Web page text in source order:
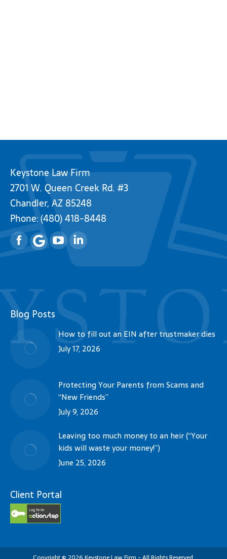
Keystone Law Firm
2701 W. Queen Creek Rd. #3
Chandler, AZ 85248
Phone:(480) 418-8448
FacebookYouTubeLinkedin
Blog Posts
How to fill out an EIN after trustmaker dies
July 17, 2026
Protecting Your Parents from Scams and
“New Friends”
July 9, 2026
Leaving too much money to an heir (“Your
kids will waste your money!”)
June 25, 2026
Client Portal